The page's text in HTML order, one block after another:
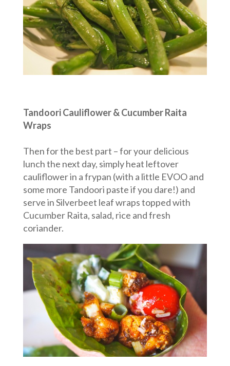
Tandoori Cauliflower & Cucumber Raita
Wraps
Then for the best part – for your delicious
lunch the next day, simply heat leftover
cauliflower in a frypan (with a little EVOO and
some more Tandoori paste if you dare!) and
serve in Silverbeet leaf wraps topped with
Cucumber Raita, salad, rice and fresh
coriander.